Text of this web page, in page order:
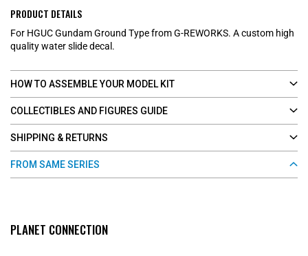
PRODUCT DETAILS
For HGUC Gundam Ground Type from G-REWORKS. A custom high
quality water slide decal.
HOW TO ASSEMBLE YOUR MODEL KIT
COLLECTIBLES AND FIGURES GUIDE
SHIPPING & RETURNS
FROM SAME SERIES
PLANET CONNECTION